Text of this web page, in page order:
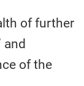
of further
of the